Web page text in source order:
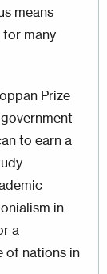
means
many
Prize
to earn a
in
a
of nations in